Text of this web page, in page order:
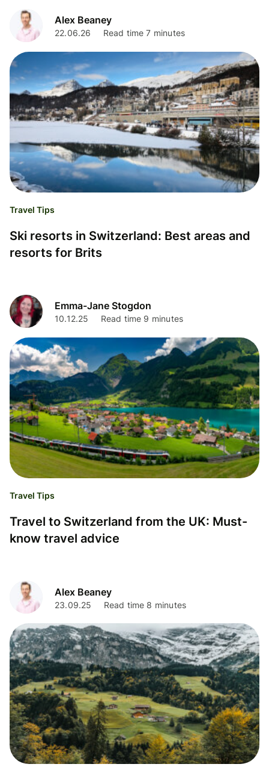
Alex Beaney
22.06.26 Read time 7 minutes
Travel Tips
Ski resorts in Switzerland: Best areas and
resorts for Brits
Emma-Jane Stogdon
10.12.25 Read time 9 minutes
Travel Tips
Travel to Switzerland from the UK: Must-
know travel advice
Alex Beaney
23.09.25 Read time 8 minutes